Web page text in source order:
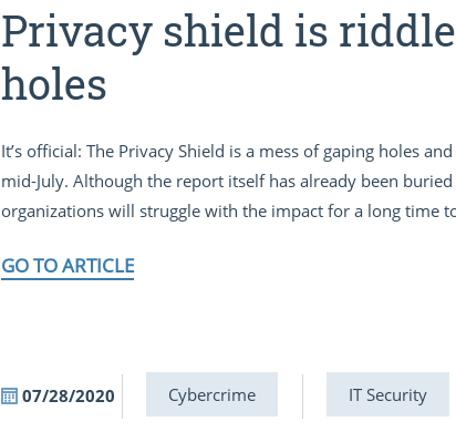
Privacy shield is
holes
It’s official: The Privacy Shield is a mess of gaping holes
mid-July. Although the report itself has already been
organizations will struggle with the impact for a long time
GO TO ARTICLE
07/28/2020 Cybercrime IT Security